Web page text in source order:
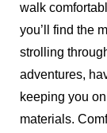
walk
you’ll find the
strolling
adventures,
keeping you
materials.